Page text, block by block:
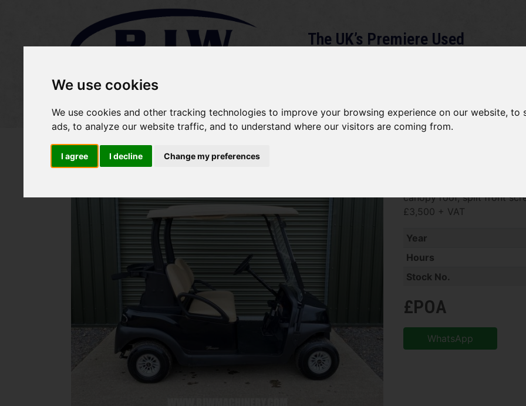
We use cookies
We use cookies and other tracking technologies to improve your browsing experience on our website,
ads, to analyze our website traffic, and to understand where our visitors are coming from.
I agree I decline Change my preferences
The UK’s Premiere Used
Home Stock Sold Items About Services Gallery News
canopy roof, split front
£3,500 + VAT
Year
Hours
Stock No.
£POA
WhatsApp